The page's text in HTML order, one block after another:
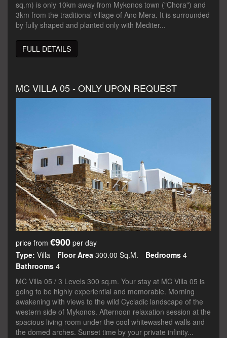
sq.m) is only 10km away from Mykonos town ("Chora") and
3km from the traditional village of Ano Mera. It is surrounded
by fully shaped and planted only with Mediter...
FULL DETAILS
MC VILLA 05 - ONLY UPON REQUEST
price from €900 per day
Type: Villa Floor Area 300.00 Sq.m. Bedrooms 4
Bathrooms 4
MC Villa 05 / 3 Levels 300 sq.m. Your stay at MC Villa 05 is
going to be highly experiential and memorable. Morning
awakening with views to the wild Cycladic landscape of the
western side of Mykonos. Afternoon relaxation session at the
spacious living room under the cool whitewashed walls and
the domed arches. Sunset time by your private infinity...